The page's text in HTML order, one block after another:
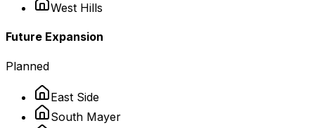
West Hills
Future Expansion
Planned
East Side
South Mayer